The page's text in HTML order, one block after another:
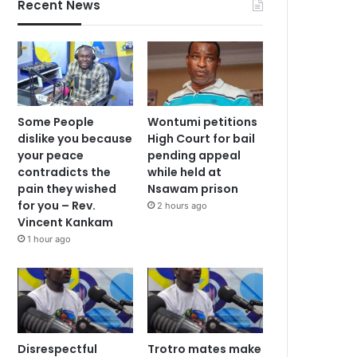
Recent News
Some People
dislike you because
your peace
contradicts the
pain they wished
for you – Rev.
Vincent Kankam
1 hour ago
Wontumi petitions
High Court for bail
pending appeal
while held at
Nsawam prison
2 hours ago
Disrespectful
Trotro mates make